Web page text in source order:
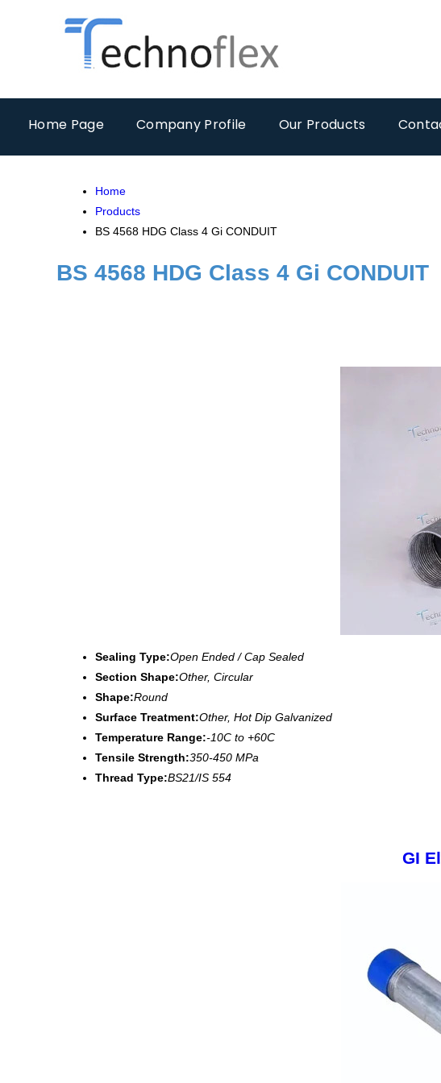
Home Page Company Profile Our Products
Home
Products
BS 4568 HDG Class 4 Gi CONDUIT
BS 4568 HDG Class 4 Gi CONDUIT
Sealing Type:Open Ended / Cap Sealed
Section Shape:Other, Circular
Shape:Round
Surface Treatment:Other, Hot Dip Galvanized
Temperature Range:-10C to +60C
Tensile Strength:350-450 MPa
Thread Type:BS21/IS 554
GI